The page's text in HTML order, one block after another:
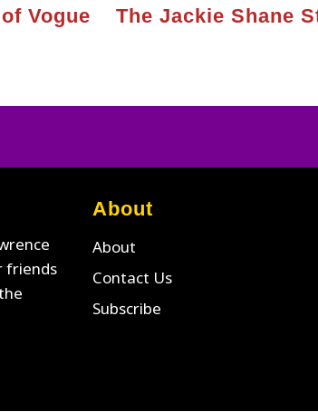
Vogue The Jackie Shane
friends
About
About
Contact Us
Subscribe